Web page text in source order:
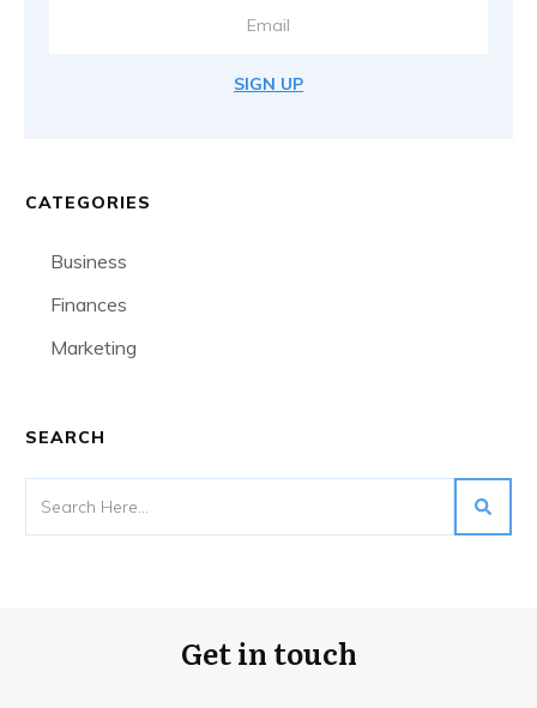
SIGN UP
CATEGORIES
Business
Finances
Marketing
SEARCH
Get in touch